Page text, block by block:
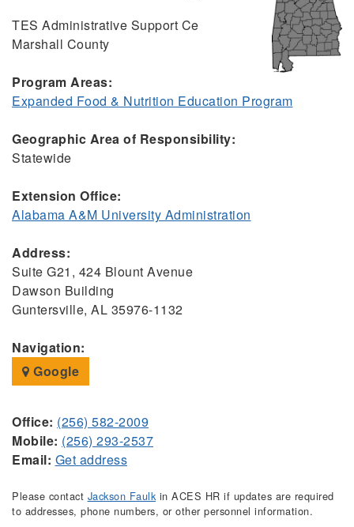
TES Administrative Support Ce
Marshall County
Program Areas:
Expanded Food & Nutrition Education Program
Geographic Area of Responsibility:
Statewide
Extension Office:
Alabama A&M University Administration
Address:
Suite G21, 424 Blount Avenue
Dawson Building
Guntersville, AL 35976-1132
Navigation:
Google
Office: (256) 582-2009
Mobile: (256) 293-2537
Email: Get address
Please contact Jackson Faulk in ACES HR if updates are required
to addresses, phone numbers, or other personnel information.